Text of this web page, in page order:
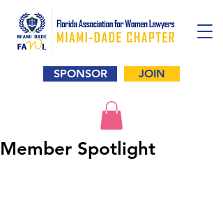
SPONSOR JOIN
Member Spotlight